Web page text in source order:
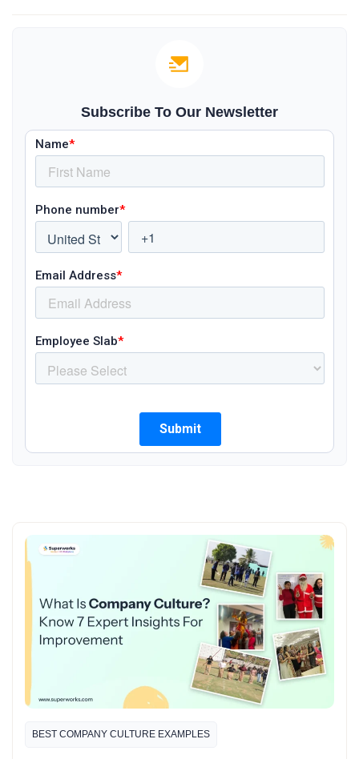
Subscribe To Our Newsletter
BEST COMPANY CULTURE EXAMPLES​